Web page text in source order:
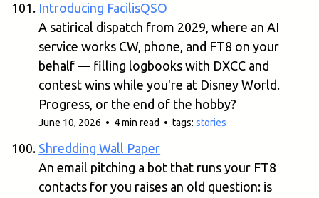
Introducing FacilisQSO
A satirical dispatch from 2029, where an AI
service works CW, phone, and FT8 on your
behalf — filling logbooks with DXCC and
contest wins while you're at Disney World.
Progress, or the end of the hobby?
June 10, 2026 • 4 min read • tags:stories
Shredding Wall Paper
An email pitching a bot that runs your FT8
contacts for you raises an old question: is